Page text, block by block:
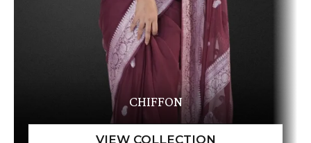
CHIFFON